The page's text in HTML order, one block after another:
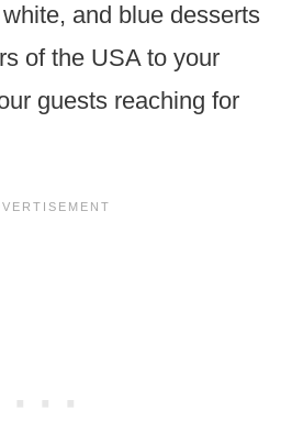
and blue desserts
of the USA to your
guests reaching for